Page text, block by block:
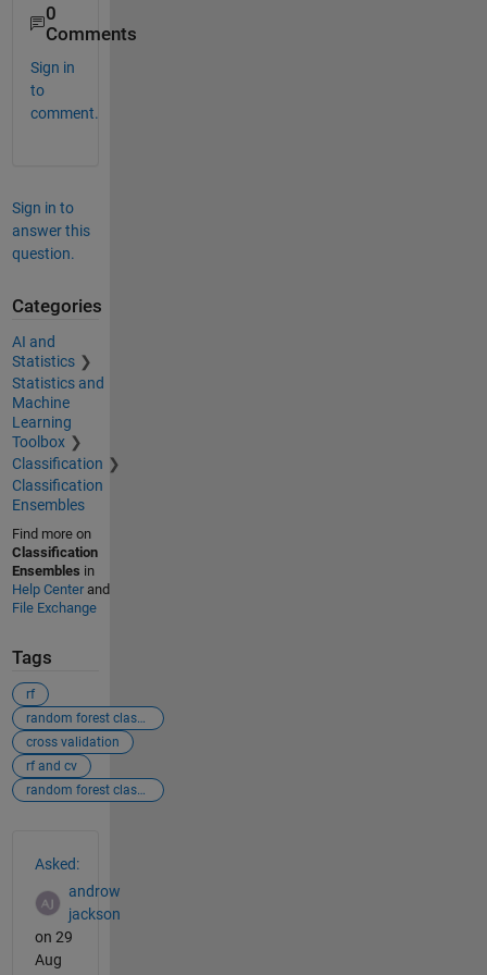
0
Comments
Sign in
to
comment.
Sign in to
answer this
question.
Categories
AI and
Statistics
Statistics and
Machine
Learning
Toolbox
Classification
Classification
Ensembles
Find more on
Classification
Ensembles in
Help Centerand
File Exchange
Tags
rf
random forest classifier
cross validation
rf and cv
random forest classifier with 5 fold cross validation
Asked:
androw
jackson
on 29
Aug